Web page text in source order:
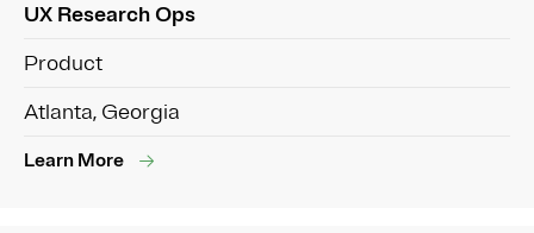
UX Research Ops
Product
Atlanta, Georgia
Learn More